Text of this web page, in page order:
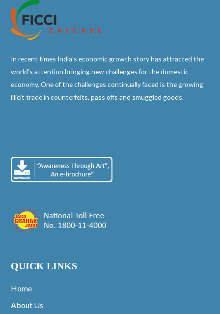
In recent times India’s economic growth story has attracted the
world’s attention bringing new challenges for the domestic
economy. One of the challenges continually faced is the growing
illicit trade in counterfeits, pass offs and smuggled goods.
QUICK LINKS
Home
About Us